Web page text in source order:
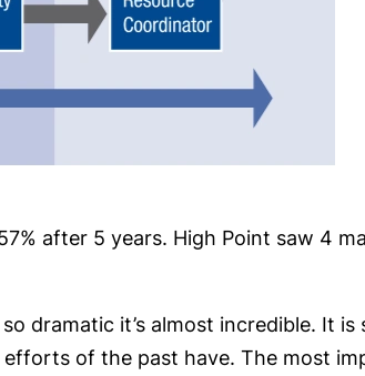
after 5 years. High Point saw 4
dramatic it’s almost incredible. It is
of the past have. The most